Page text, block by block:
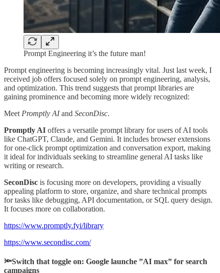
Prompt Engineering it’s the future man!
Prompt engineering is becoming increasingly vital. Just last week, I
received job offers focused solely on prompt engineering, analysis,
and optimization. This trend suggests that prompt libraries are
gaining prominence and becoming more widely recognized:
Meet Promptly AIand SeconDisc.
Promptly AI offers a versatile prompt library for users of AI tools
like ChatGPT, Claude, and Gemini. It includes browser extensions
for one-click prompt optimization and conversation export, making
it ideal for individuals seeking to streamline general AI tasks like
writing or research.
SeconDisc is focusing more on developers, providing a visually
appealing platform to store, organize, and share technical prompts
for tasks like debugging, API documentation, or SQL query design.
It focuses more on collaboration.
https://www.promptly.fyi/library
https://www.secondisc.com/
🔦Switch that toggle on: Google launche ”AI max” for search
campaigns